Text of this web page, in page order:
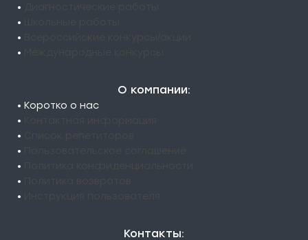
•
•
•
•
О компании:
• Коротко о нас
•
•
•
•
•
•
Контакты: